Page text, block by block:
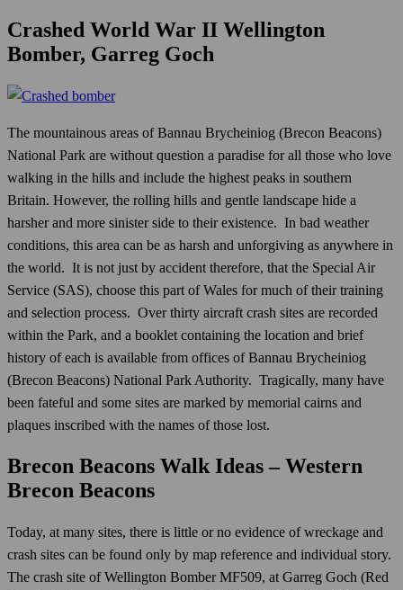
Crashed World War II Wellington
Bomber, Garreg Goch
The mountainous areas of Bannau Brycheiniog (Brecon Beacons)
National Park are without question a paradise for all those who love
walking in the hills and include the highest peaks in southern
Britain. However, the rolling hills and gentle landscape hide a
harsher and more sinister side to their existence. In bad weather
conditions, this area can be as harsh and unforgiving as anywhere in
the world. It is not just by accident therefore, that the Special Air
Service (SAS), choose this part of Wales for much of their training
and selection process. Over thirty aircraft crash sites are recorded
within the Park, and a booklet containing the location and brief
history of each is available from offices of Bannau Brycheiniog
(Brecon Beacons) National Park Authority. Tragically, many have
been fateful and some sites are marked by memorial cairns and
plaques inscribed with the names of those lost.
Brecon Beacons Walk Ideas – Western
Brecon Beacons
Today, at many sites, there is little or no evidence of wreckage and
crash sites can be found only by map reference and individual story.
The crash site of Wellington Bomber MF509, at Garreg Goch (Red